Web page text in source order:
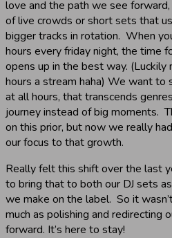
love and the path we see
of live crowds or short sets that
bigger tracks in rotation. When
hours every friday night, the time
opens up in the best way. (Luckily
hours a stream haha) We want to
at all hours, that transcends
journey instead of big moments.
on this prior, but now we really
our focus to that growth.
Really felt this shift over the last
to bring that to both our DJ sets
we make on the label. So it
much as polishing and redirecting
forward. It’s here to stay!